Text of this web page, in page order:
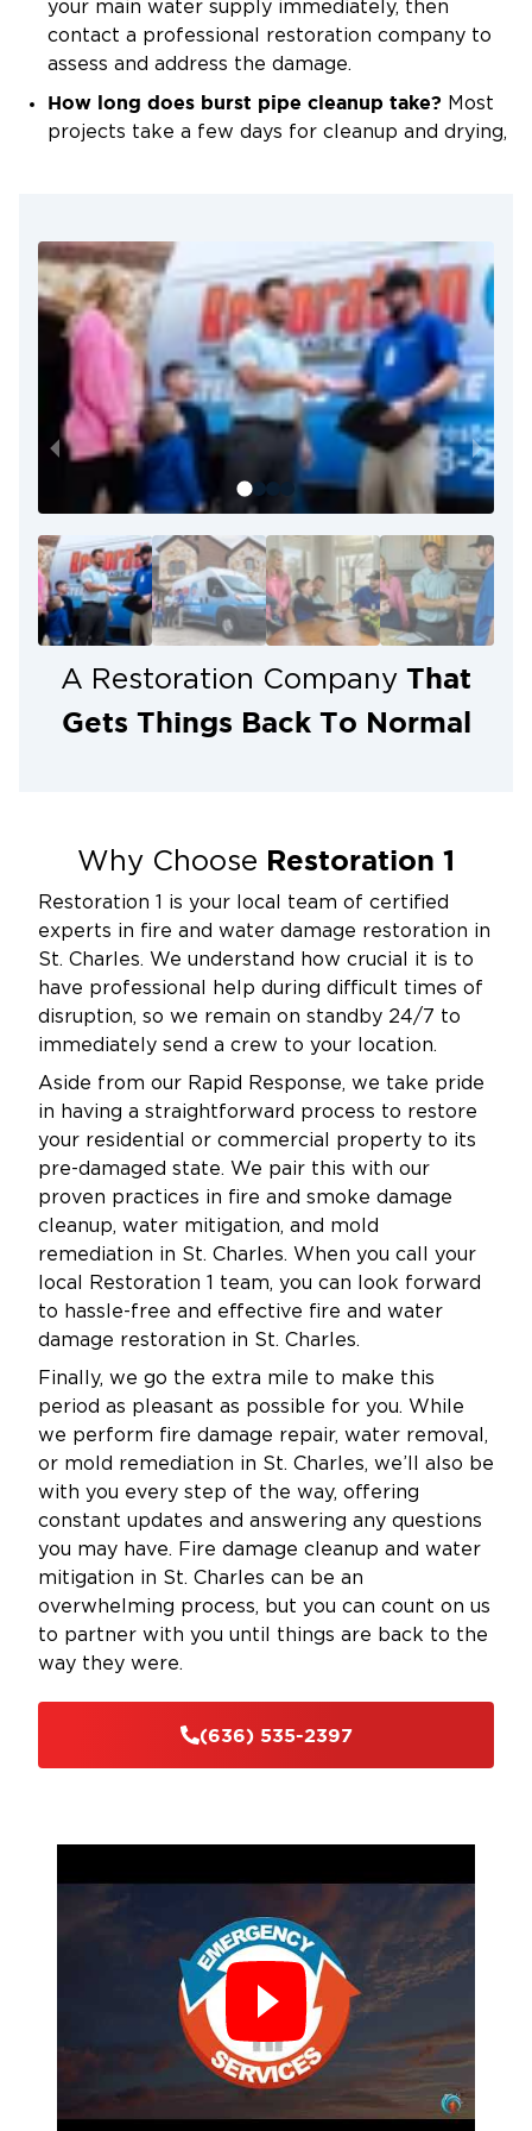
your main water supply immediately, then
contact a professional restoration company to
assess and address the damage.
How long does burst pipe cleanup take? Most
projects take a few days for cleanup and drying,
cleanup?In many cases, yes. Insurance often
covers sudden and accidental water damage. We
can assist with documentation and
communication with your provider.
Can I clean up the water myself? Surface water
can be removed, but hidden moisture is almost
always left behind. Professional drying prevents
mold and structural problems.
How do I prevent pipes from bursting again?
Proper insulation, regular plumbing
maintenance, and protecting pipes during
freezing temperatures can reduce the risk.
Protect Your Home with Fast,
Professional Burst Pipe Cleanup
A burst pipe is stressful, but you don’t have to
Call us now at 636-535-2397 or
request service
to get immediate help with burst pipe
cleanup and water damage restoration.
A Restoration Company That
Gets Things Back To Normal
Why Choose Restoration 1
Restoration 1 is your local team of certified
experts in fire and water damage restoration in
St. Charles. We understand how crucial it is to
have professional help during difficult times of
disruption, so we remain on standby 24/7 to
immediately send a crew to your location.
Aside from our Rapid Response, we take pride
in having a straightforward process to restore
your residential or commercial property to its
pre-damaged state. We pair this with our
proven practices in fire and smoke damage
cleanup, water mitigation, and mold
remediation in St. Charles. When you call your
local Restoration 1 team, you can look forward
to hassle-free and effective fire and water
damage restoration in St. Charles.
Finally, we go the extra mile to make this
period as pleasant as possible for you. While
we perform fire damage repair, water removal,
or mold remediation in St. Charles, we’ll also be
with you every step of the way, offering
constant updates and answering any questions
you may have. Fire damage cleanup and water
mitigation in St. Charles can be an
overwhelming process, but you can count on us
to partner with you until things are back to the
way they were.
(636) 535-2397